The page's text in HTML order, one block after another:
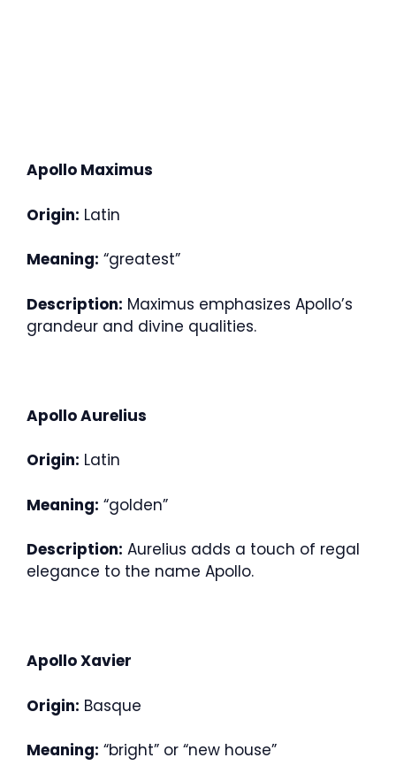
Apollo Maximus
Origin: Latin
Meaning: “greatest”
Description: Maximus emphasizes Apollo’s
grandeur and divine qualities.
Apollo Aurelius
Origin: Latin
Meaning: “golden”
Description: Aurelius adds a touch of regal
elegance to the name Apollo.
Apollo Xavier
Origin: Basque
Meaning: “bright” or “new house”